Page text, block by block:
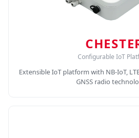
Configurable IoT
Extensible IoT platform with NB-IoT,
GNSS radio